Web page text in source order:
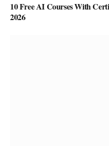
10 Free AI Courses With
2026